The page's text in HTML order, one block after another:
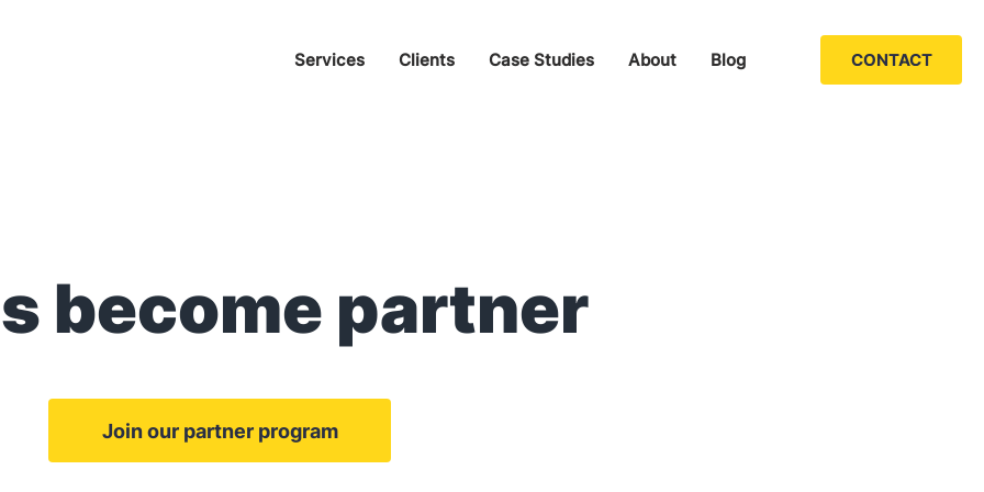
Services Clients Case Studies About Blog CONTACT
become partner
Join our partner program